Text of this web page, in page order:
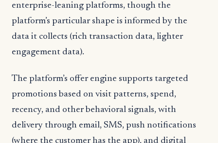
enterprise-leaning platforms, though the
platform’s particular shape is informed by the
data it collects (rich transaction data, lighter
engagement data).
The platform’s offer engine supports targeted
promotions based on visit patterns, spend,
recency, and other behavioral signals, with
delivery through email, SMS, push notifications
(where the customer has the app), and digital